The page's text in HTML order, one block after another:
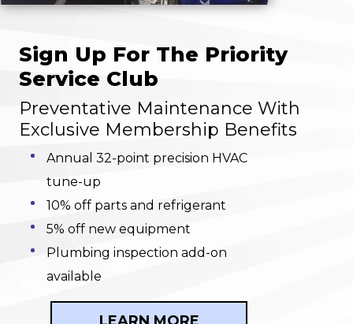
Sign Up For The Priority
Service Club
Preventative Maintenance With
Exclusive Membership Benefits
Annual 32-point precision HVAC
tune-up
10% off parts and refrigerant
5% off new equipment
Plumbing inspection add-on
available